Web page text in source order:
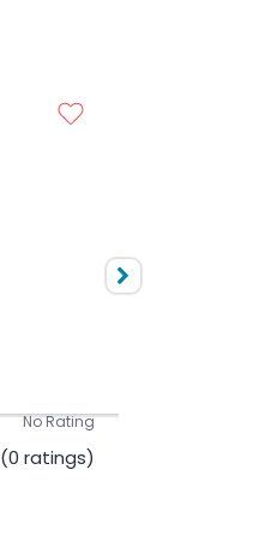
10000
No Rating
No Rating
(0 ratings)